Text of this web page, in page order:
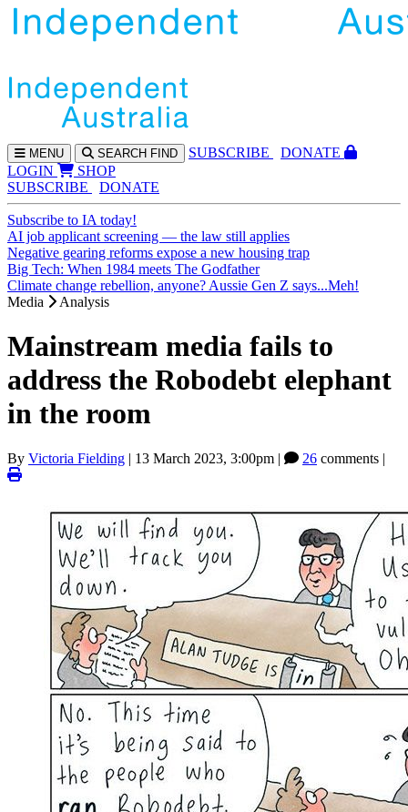
MENU SEARCH FIND SUBSCRIBE
DONATE
LOGIN
SHOP
SUBSCRIBE
DONATE
Subscribe to IA today!
AI job applicant screening — the law still applies
Negative gearing reforms expose a new housing trap
Big Tech: When 1984 meets The Godfather
Climate change rebellion, anyone? Aussie Gen Z says...Meh!
Media
Analysis
Mainstream media fails to
address the Robodebt elephant
in the room
By Victoria Fielding | 13 March 2023, 3:00pm | 26 comments |